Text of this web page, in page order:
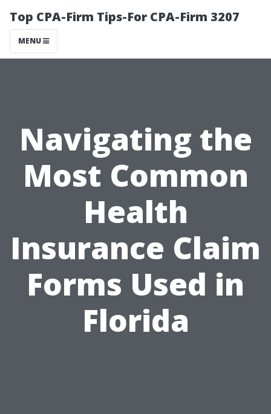
Top CPA-Firm Tips-For CPA-Firm 3207
MENU
Navigating the
Most Common
Health
Insurance Claim
Forms Used in
Florida